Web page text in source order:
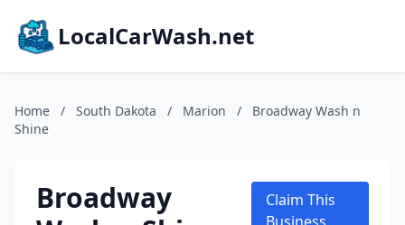
LocalCarWash.net
Home / South Dakota / Marion /
Broadway Wash n
Shine
Broadway
Claim This